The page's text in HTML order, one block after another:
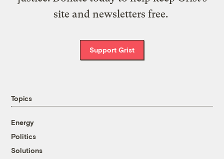
site and newsletters free.
Support Grist
Topics
Energy
Politics
Solutions